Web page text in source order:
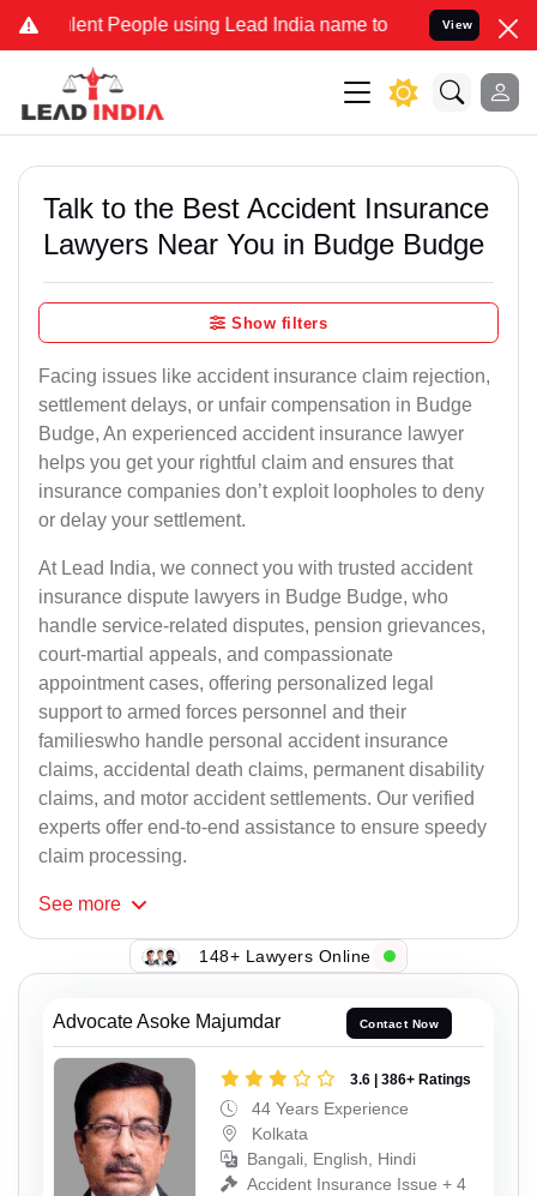
People using Lead India name to Resolve your Legal
View
Talk to the Best Accident Insurance
Lawyers Near You in Budge Budge
Show filters
Facing issues like accident insurance claim rejection,
settlement delays, or unfair compensation in Budge
Budge, An experienced accident insurance lawyer
helps you get your rightful claim and ensures that
insurance companies don’t exploit loopholes to deny
or delay your settlement.
At Lead India, we connect you with trusted accident
insurance dispute lawyers in Budge Budge, who
handle service-related disputes, pension grievances,
court-martial appeals, and compassionate
appointment cases, offering personalized legal
support to armed forces personnel and their
familieswho handle personal accident insurance
claims, accidental death claims, permanent disability
claims, and motor accident settlements. Our verified
experts offer end-to-end assistance to ensure speedy
claim processing.
See more
148+ Lawyers Online
Advocate Asoke Majumdar Contact Now
3.6 | 386+ Ratings
44 Years Experience
Kolkata
Bangali, English, Hindi
Accident Insurance Issue + 4